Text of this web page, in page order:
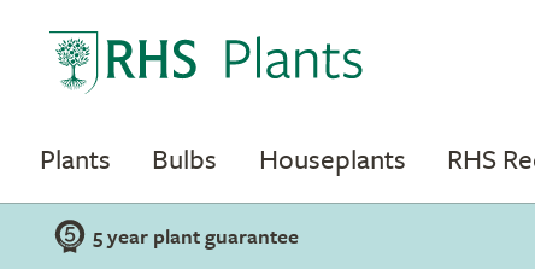
Plants Bulbs Houseplants RHS
5 year plant guarantee